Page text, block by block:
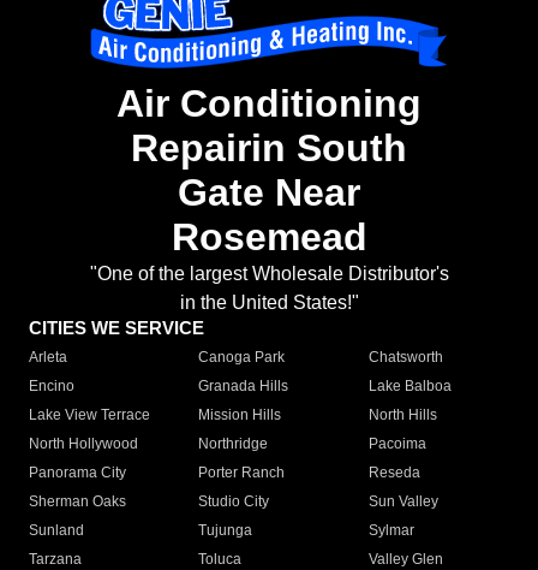
Air Conditioning
Repairin South
Gate Near
Rosemead
"One of the largest Wholesale Distributor's
in the United States!"
CITIES WE SERVICE
Arleta Canoga Park
Chatsworth
Encino
Granada Hills
Lake Balboa
Lake View Terrace
Mission Hills
North Hills
North Hollywood
Northridge
Pacoima
Panorama City
Porter Ranch
Reseda
Sherman Oaks
Studio City
Sun Valley
Sunland
Tujunga
Sylmar
Tarzana
Toluca
Valley Glen